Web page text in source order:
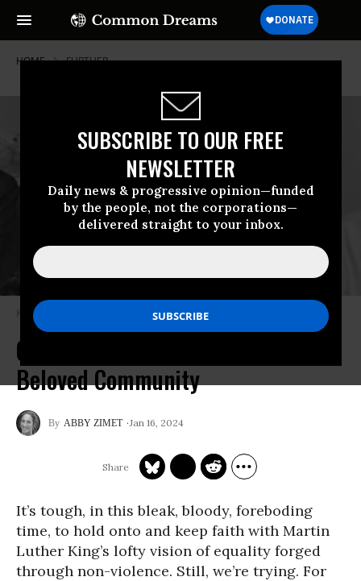
SUBSCRIBE TO OUR FREE
NEWSLETTER
Daily news & progressive opinion—funded
by the people, not the corporations—
delivered straight to your inbox.
HOME FURTHER
King and Lewis, early on Photo from Bettmann Archive via Getty Images
Go Placidly: (Still) In Search Of the
Beloved Community
ABBY ZIMET Jan 16, 2024
It’s tough, in this bleak, bloody, foreboding
time, to hold onto and keep faith with Martin
Luther King’s lofty vision of equality forged
through non-violence. Still, we’re trying. For